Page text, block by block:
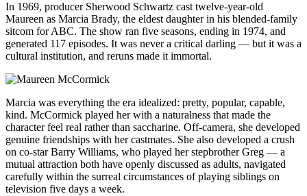
In 1969, producer Sherwood Schwartz cast twelve-year-old
Maureen as Marcia Brady, the eldest daughter in his blended-family
sitcom for ABC. The show ran five seasons, ending in 1974, and
generated 117 episodes. It was never a critical darling — but it was a
cultural institution, and reruns made it immortal.
Marcia was everything the era idealized: pretty, popular, capable,
kind. McCormick played her with a naturalness that made the
character feel real rather than saccharine. Off-camera, she developed
genuine friendships with her castmates. She also developed a crush
on co-star Barry Williams, who played her stepbrother Greg — a
mutual attraction both have openly discussed as adults, navigated
carefully within the surreal circumstances of playing siblings on
television five days a week.